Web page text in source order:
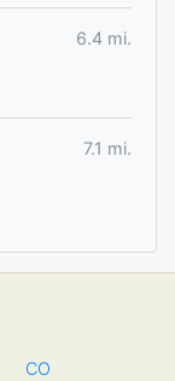
6.4 mi.
7.1 mi.
CO